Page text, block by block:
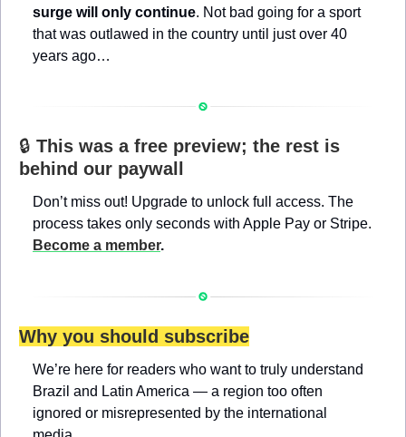
surge will only continue. Not bad going for a sport
that was outlawed in the country until just over 40
years ago…
🔒 This was a free preview; the rest is
behind our paywall
Don’t miss out! Upgrade to unlock full access. The
Become a member.
Why you should subscribe
We’re here for readers who want to truly understand
Brazil and Latin America — a region too often
ignored or misrepresented by the international